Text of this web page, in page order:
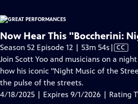
Now Hear This "Boccherini:
Season 52 Episode 12 | 53m 54s Video
has
Closed
| CC
Join Scott Yoo and musicians on a
how his iconic "Night Music of the
the pulse of the streets.
4/18/2025 | Expires 9/1/2026 | Rating